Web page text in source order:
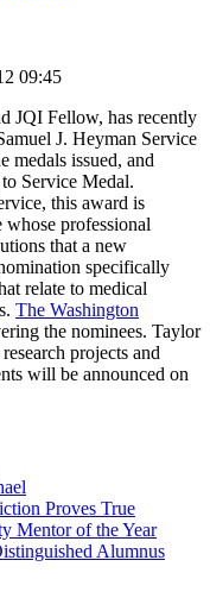
09:45
JQI Fellow, has recently
J. Heyman Service
medals issued, and
Service Medal.
this award is
whose professional
that a new
specifically
relate to medical
The Washington
the nominees. Taylor
projects and
will be announced on
Proves True
Mentor of the Year
Alumnus